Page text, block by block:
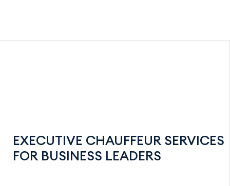
EXECUTIVE CHAUFFEUR SERVICES
FOR BUSINESS LEADERS